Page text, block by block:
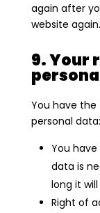
again after
website again.
9. Your
You have
personal data:
You
data is
long it
Right of